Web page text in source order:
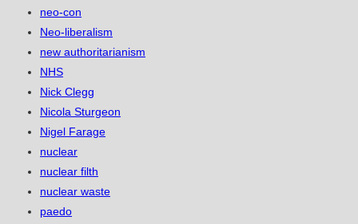
neo-con
Neo-liberalism
new authoritarianism
NHS
Nick Clegg
Nicola Sturgeon
Nigel Farage
nuclear
nuclear filth
nuclear waste
paedo